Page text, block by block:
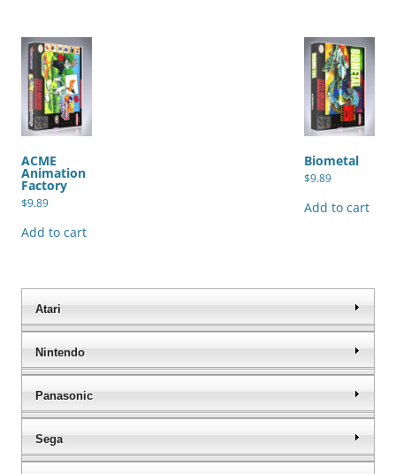
ACME
Animation
Factory
$9.89
Add to cart
Biometal
$9.89
Add to cart
Atari
Nintendo
Panasonic
Sega